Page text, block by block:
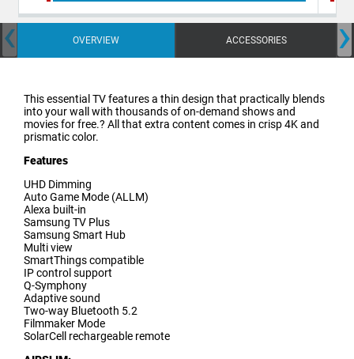
OVERVIEW ACCESSORIES
‹ ›
This essential TV features a thin design that practically blends
into your wall with thousands of on-demand shows and
movies for free.? All that extra content comes in crisp 4K and
prismatic color.
Features
UHD Dimming
Auto Game Mode (ALLM)
Alexa built-in
Samsung TV Plus
Samsung Smart Hub
Multi view
SmartThings compatible
IP control support
Q-Symphony
Adaptive sound
Two-way Bluetooth 5.2
Filmmaker Mode
SolarCell rechargeable remote